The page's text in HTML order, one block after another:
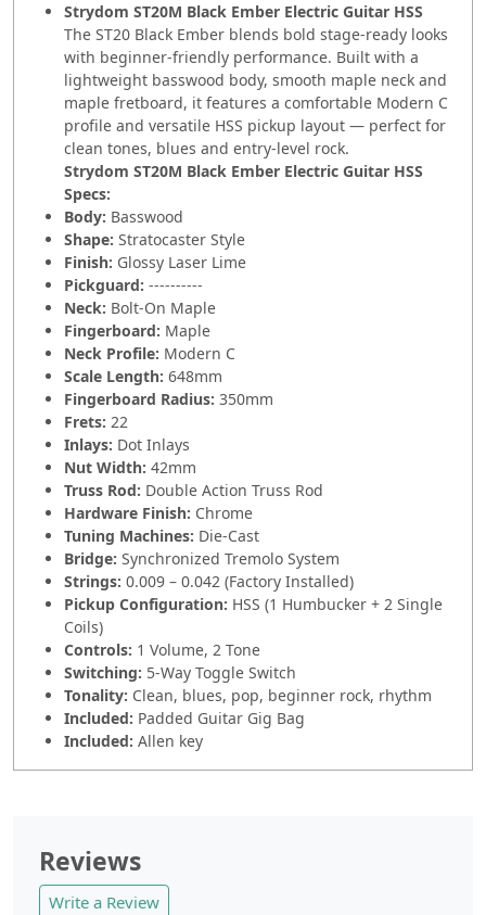
Strydom ST20M Black Ember Electric Guitar HSS
The ST20 Black Ember blends bold stage-ready looks
with beginner-friendly performance. Built with a
lightweight basswood body, smooth maple neck and
maple fretboard, it features a comfortable Modern C
profile and versatile HSS pickup layout — perfect for
clean tones, blues and entry-level rock.
Strydom ST20M Black Ember Electric Guitar HSS
Specs:
Body: Basswood
Shape: Stratocaster Style
Finish: Glossy Laser Lime
Pickguard: ----------
Neck: Bolt-On Maple
Fingerboard: Maple
Neck Profile: Modern C
Scale Length: 648mm
Fingerboard Radius: 350mm
Frets: 22
Inlays: Dot Inlays
Nut Width: 42mm
Truss Rod: Double Action Truss Rod
Hardware Finish: Chrome
Tuning Machines: Die-Cast
Bridge: Synchronized Tremolo System
Strings: 0.009 – 0.042 (Factory Installed)
Pickup Configuration: HSS (1 Humbucker + 2 Single
Coils)
Controls: 1 Volume, 2 Tone
Switching: 5-Way Toggle Switch
Tonality: Clean, blues, pop, beginner rock, rhythm
Included: Padded Guitar Gig Bag
Included: Allen key
Reviews
Write a Review